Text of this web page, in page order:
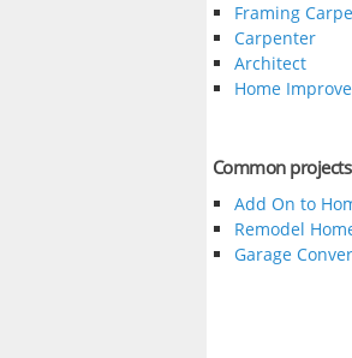
Framing
Carpenter
Architect
Home
Common
Add On to
Remodel
Garage